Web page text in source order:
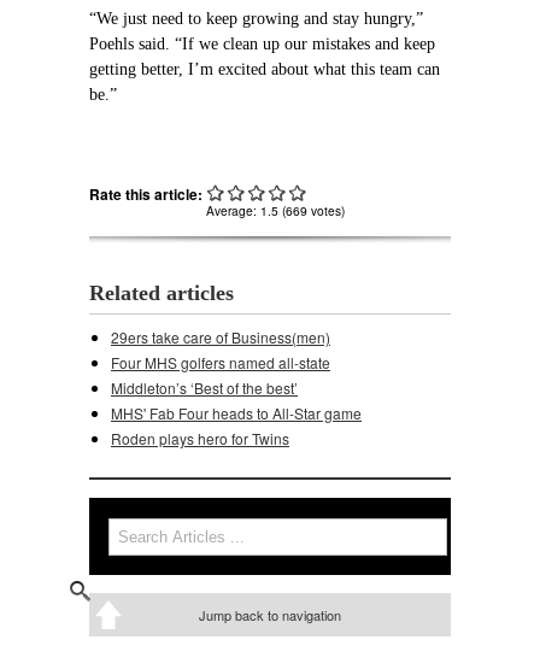
“We just need to keep growing and stay hungry,”
Poehls said. “If we clean up our mistakes and keep
getting better, I’m excited about what this team can
be.”
Rate this article:
Average: 1.5 (669 votes)
Related articles
29ers take care of Business(men)
Four MHS golfers named all-state
Middleton’s ‘Best of the best’
MHS' Fab Four heads to All-Star game
Roden plays hero for Twins
Search form
Search
Jump back to navigation